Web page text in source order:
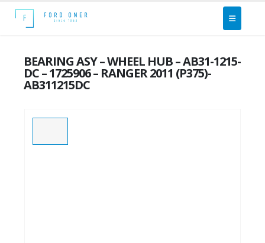
BEARING ASY – WHEEL HUB – AB31-1215-
DC – 1725906 – RANGER 2011 (P375)-
AB311215DC